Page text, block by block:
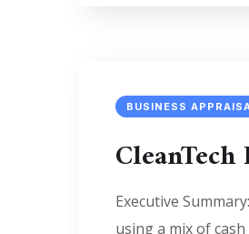
BUSINESS
Executive
using a mix of